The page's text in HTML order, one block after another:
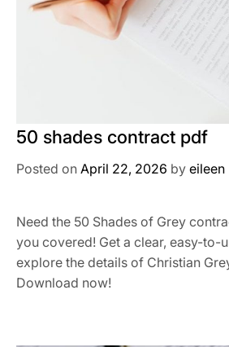
50 shades contract pdf
Posted on April 22, 2026 by eileen
Need the 50 Shades of Grey
you covered! Get a clear, easy-to-
explore the details of Christian
Download now!